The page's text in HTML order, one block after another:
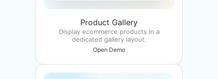
Product Gallery
Display ecommerce products in a
dedicated gallery layout.
Open Demo